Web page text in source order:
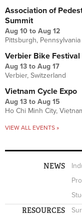
Association of
Summit
Aug 10 to Aug 12
Pittsburgh, Pennsylvania
Verbier Bike Festival
Aug 13 to Aug 17
Verbier, Switzerland
Vietnam Cycle Expo
Aug 13 to Aug 15
Ho Chi Minh City,
VIEW ALL EVENTS »
NEWS
RESOURCES